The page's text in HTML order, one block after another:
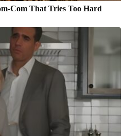
Com That Tries Too Hard